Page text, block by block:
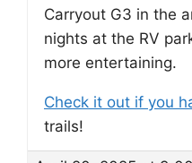
Carryout G3 in the
nights at the RV
more entertaining.
Check it out if you
trails!